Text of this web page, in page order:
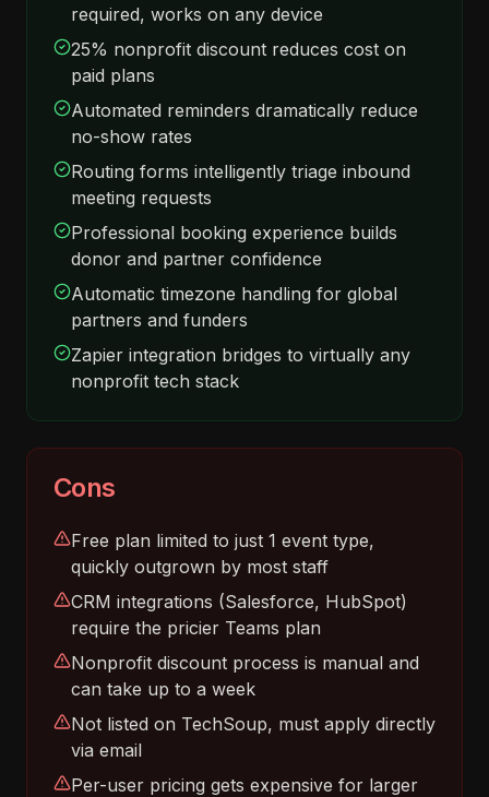
required, works on any device
25% nonprofit discount reduces cost on
paid plans
Automated reminders dramatically reduce
no-show rates
Routing forms intelligently triage inbound
meeting requests
Professional booking experience builds
donor and partner confidence
Automatic timezone handling for global
partners and funders
Zapier integration bridges to virtually any
nonprofit tech stack
Cons
Free plan limited to just 1 event type,
quickly outgrown by most staff
CRM integrations (Salesforce, HubSpot)
require the pricier Teams plan
Nonprofit discount process is manual and
can take up to a week
Not listed on TechSoup, must apply directly
via email
Per-user pricing gets expensive for larger